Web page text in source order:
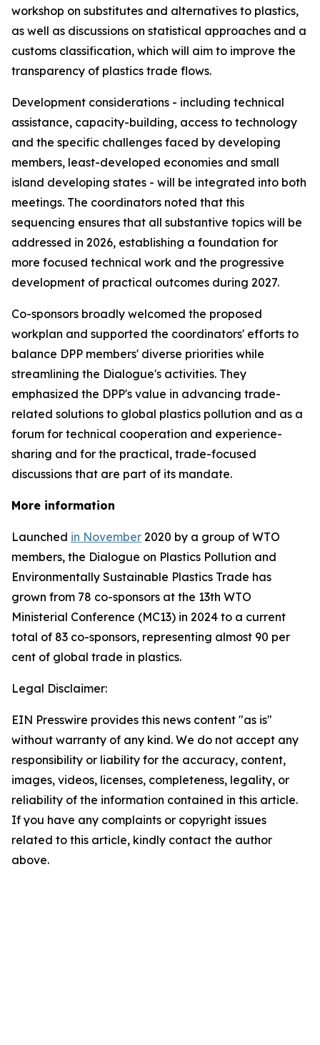
workshop on substitutes and alternatives to plastics,
as well as discussions on statistical approaches and a
customs classification, which will aim to improve the
transparency of plastics trade flows.
Development considerations - including technical
assistance, capacity-building, access to technology
and the specific challenges faced by developing
members, least-developed economies and small
island developing states - will be integrated into both
meetings. The coordinators noted that this
sequencing ensures that all substantive topics will be
addressed in 2026, establishing a foundation for
more focused technical work and the progressive
development of practical outcomes during 2027.
Co-sponsors broadly welcomed the proposed
workplan and supported the coordinators' efforts to
balance DPP members' diverse priorities while
streamlining the Dialogue's activities. They
emphasized the DPP's value in advancing trade-
related solutions to global plastics pollution and as a
forum for technical cooperation and experience-
sharing and for the practical, trade-focused
discussions that are part of its mandate.
More information
Launched in November 2020 by a group of WTO
members, the Dialogue on Plastics Pollution and
Environmentally Sustainable Plastics Trade has
grown from 78 co-sponsors at the 13th WTO
Ministerial Conference (MC13) in 2024 to a current
total of 83 co-sponsors, representing almost 90 per
cent of global trade in plastics.
Legal Disclaimer:
EIN Presswire provides this news content "as is"
without warranty of any kind. We do not accept any
responsibility or liability for the accuracy, content,
images, videos, licenses, completeness, legality, or
reliability of the information contained in this article.
If you have any complaints or copyright issues
related to this article, kindly contact the author
above.